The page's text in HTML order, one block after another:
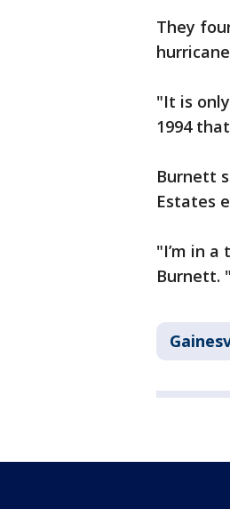
They
"It is
1994
Burnett
Estates
"I’m in
Burnett.